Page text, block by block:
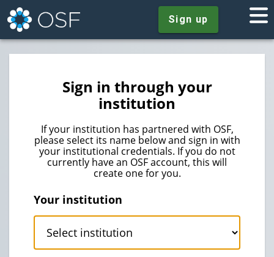
Sign up
Sign in through your
institution
If your institution has partnered with OSF,
please select its name below and sign in with
your institutional credentials. If you do not
currently have an OSF account, this will
create one for you.
Your institution